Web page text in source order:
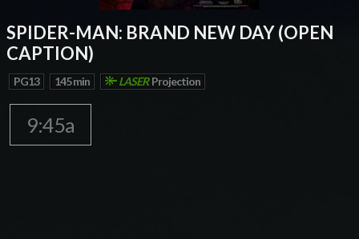
SPIDER-MAN: BRAND NEW DAY (OPEN
CAPTION)
PG13 145 min LASER Projection
9:45a